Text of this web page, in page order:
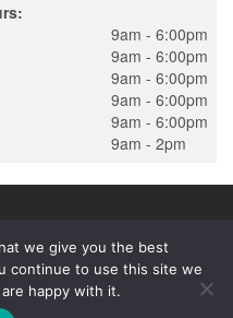
9am - 6:00pm
9am - 6:00pm
9am - 6:00pm
9am - 6:00pm
9am - 6:00pm
9am - 2pm
|THEME:ALPHA STORE
we give you the best
continue to use this site we
happy with it.